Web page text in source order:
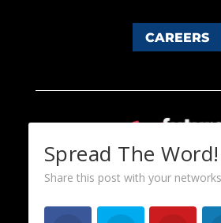
CAREERS
Spread The Word!
Share this post with your